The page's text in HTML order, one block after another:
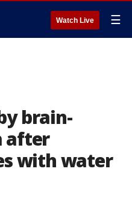
Watch Live ☰
brain-
after
with water